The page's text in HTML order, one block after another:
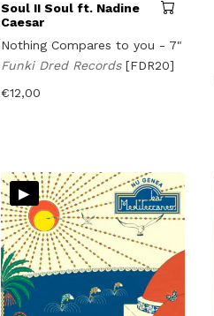
Soul II Soul ft. Nadine
Caesar
Nothing Compares to you - 7"
Funki Dred Records [FDR20]
€12,00
▸